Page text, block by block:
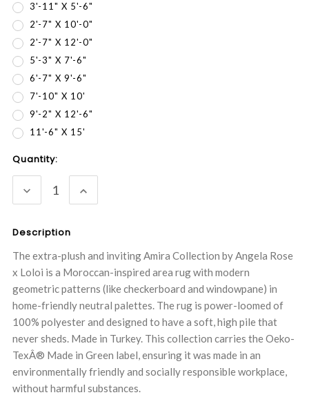
3'-11" X 5'-6"
2'-7" X 10'-0"
2'-7" X 12'-0"
5'-3" X 7'-6"
6'-7" X 9'-6"
7'-10" X 10'
9'-2" X 12'-6"
11'-6" X 15'
Current
Stock:
Quantity:
DECREASE
QUANTITY:
INCREASE
QUANTITY:
Description
The extra-plush and inviting Amira Collection by Angela Rose
x Loloi is a Moroccan-inspired area rug with modern
geometric patterns (like checkerboard and windowpane) in
home-friendly neutral palettes. The rug is power-loomed of
100% polyester and designed to have a soft, high pile that
never sheds. Made in Turkey. This collection carries the Oeko-
TexÂ® Made in Green label, ensuring it was made in an
environmentally friendly and socially responsible workplace,
without harmful substances.